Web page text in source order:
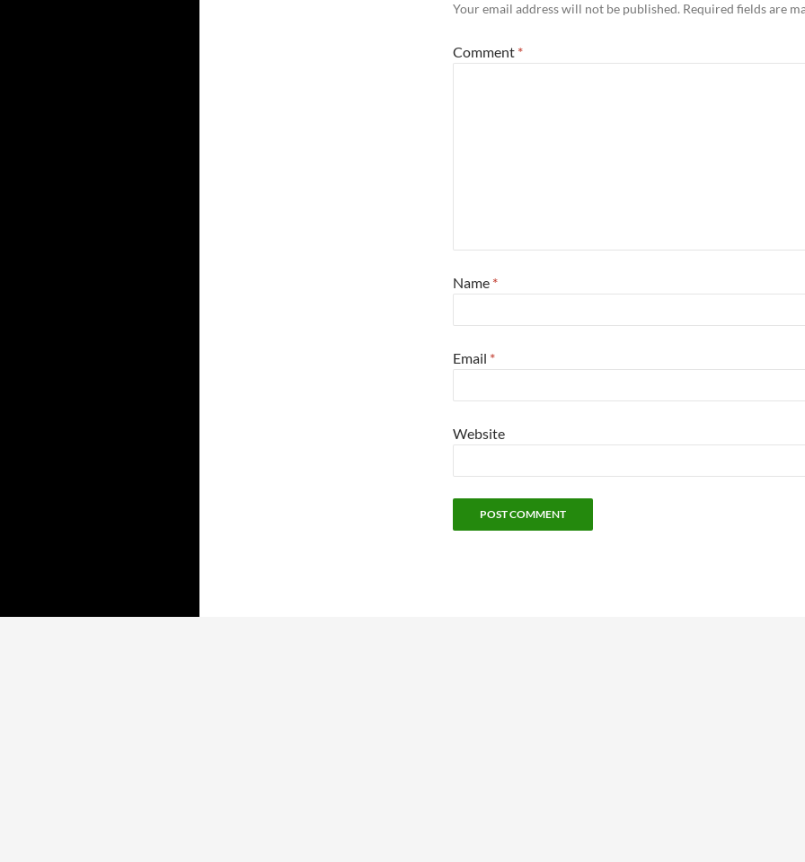
Your email address will not be published. Required fields are
Comment *
Name *
Email *
Website